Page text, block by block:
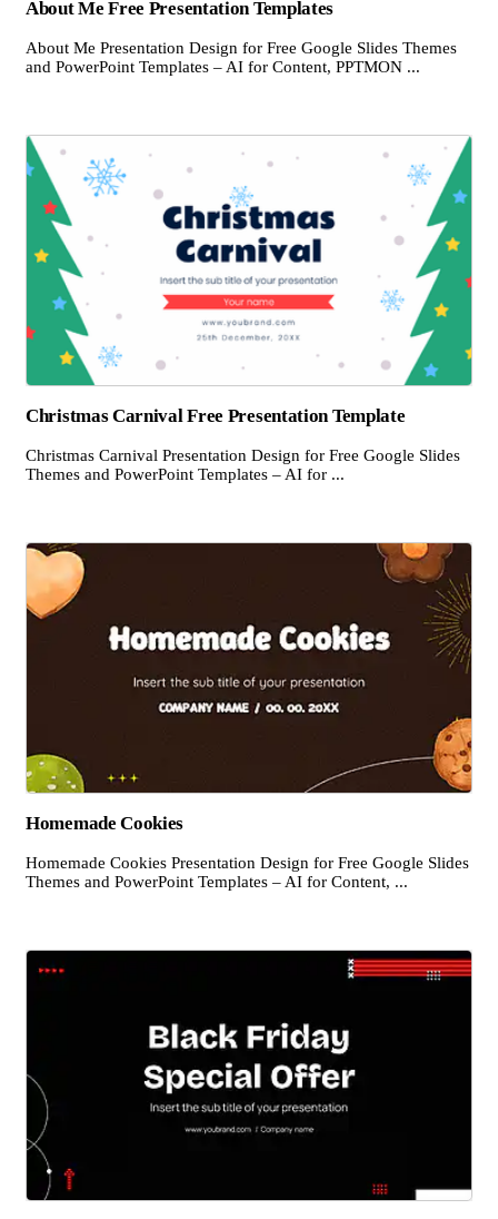
About Me Free Presentation Templates
About Me Presentation Design for Free Google Slides Themes
and PowerPoint Templates – AI for Content, PPTMON ...
Christmas Carnival Free Presentation Template
Christmas Carnival Presentation Design for Free Google Slides
Themes and PowerPoint Templates – AI for ...
Homemade Cookies
Homemade Cookies Presentation Design for Free Google Slides
Themes and PowerPoint Templates – AI for Content, ...